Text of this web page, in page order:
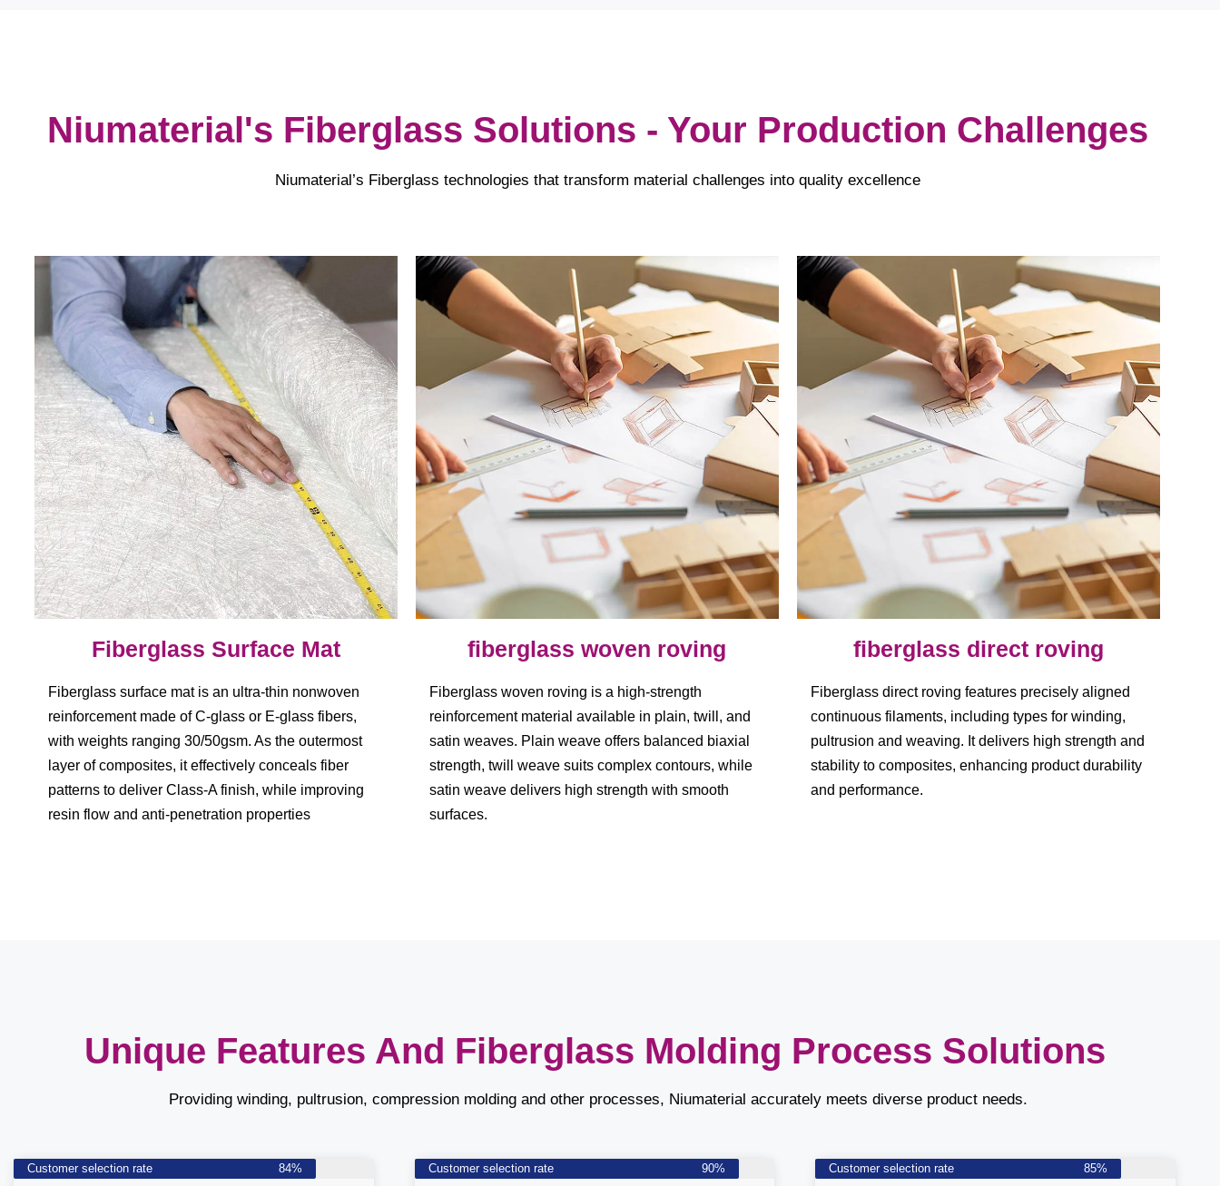
Niumaterial's Fiberglass Solutions - Your Production Challenges
Niumaterial’s Fiberglass technologies that transform material challenges into quality excellence
Fiberglass Surface Mat
Fiberglass surface mat is an ultra-thin nonwoven
reinforcement made of C-glass or E-glass fibers,
with weights ranging 30/50gsm. As the outermost
layer of composites, it effectively conceals fiber
patterns to deliver Class-A finish, while improving
resin flow and anti-penetration properties
fiberglass woven roving
Fiberglass woven roving is a high-strength
reinforcement material available in plain, twill, and
satin weaves. Plain weave offers balanced biaxial
strength, twill weave suits complex contours, while
satin weave delivers high strength with smooth
surfaces.
fiberglass direct roving
Fiberglass direct roving features precisely aligned
continuous filaments, including types for winding,
pultrusion and weaving. It delivers high strength and
stability to composites, enhancing product durability
and performance.
Unique Features And Fiberglass Molding Process Solutions
Providing winding, pultrusion, compression molding and other processes, Niumaterial accurately meets diverse product needs.
Customer selection rate 84% Customer selection rate 90% Customer selection rate 85%